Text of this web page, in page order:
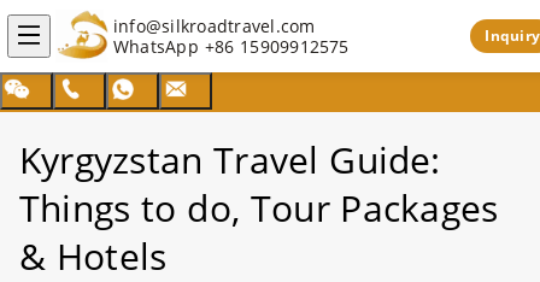
info@silkroadtravel.com
WhatsApp +86 15909912575 Inquiry
Kyrgyzstan Travel Guide:
Things to do, Tour Packages
& Hotels